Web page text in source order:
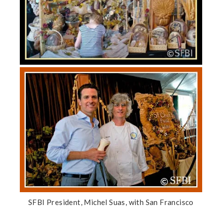
SFBI President, Michel Suas, with San Francisco